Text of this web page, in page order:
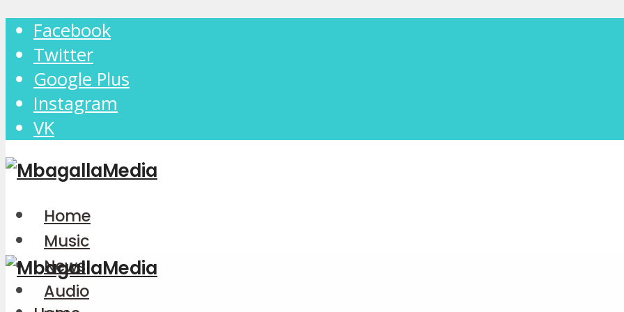
Facebook
Twitter
Google Plus
Instagram
VK
Home
Music
News
Audio